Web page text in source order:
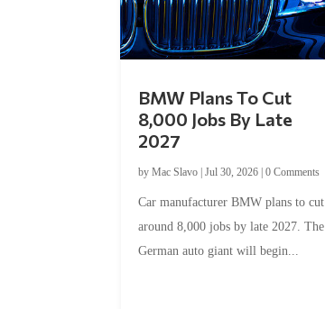
BMW Plans To Cut
8,000 Jobs By Late
2027
byMac Slavo |Jul 30, 2026 |0 Comments
Car manufacturer BMW plans to cut
around 8,000 jobs by late 2027. The
German auto giant will begin...